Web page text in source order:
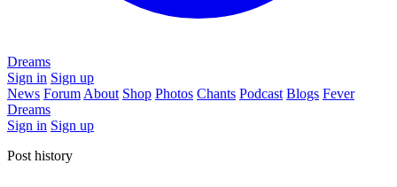
Dreams
Sign in Sign up
News Forum About Shop Photos Chants Podcast Blogs Fever
Dreams
Sign in Sign up
Post history